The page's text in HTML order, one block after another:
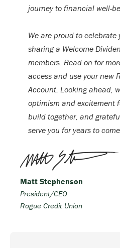
journey to financial well-
We are proud to celebrate
sharing a Welcome
members. Read on for
access and use your new
Account. Looking ahead,
optimism and excitement
build together, and
serve you for years to
Matt Stephenson
President/CEO
Rogue Credit Union